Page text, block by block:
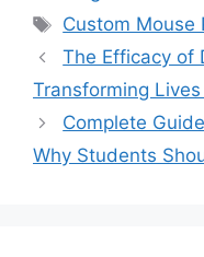
Tags
Custom Mouse
The Efficacy of
Transforming Lives
Complete
Why Students